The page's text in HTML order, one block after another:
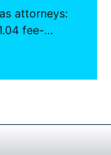
attorneys:
fee-